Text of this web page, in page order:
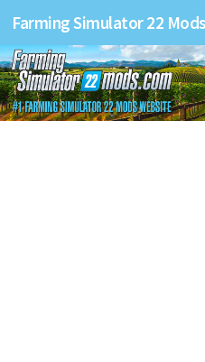
Farming Simulator 22 Mods